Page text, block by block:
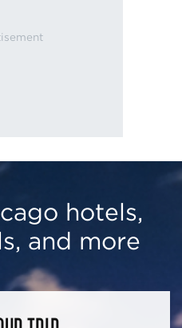
hotels,
and more